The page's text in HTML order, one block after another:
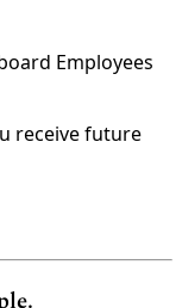
Employees
receive future